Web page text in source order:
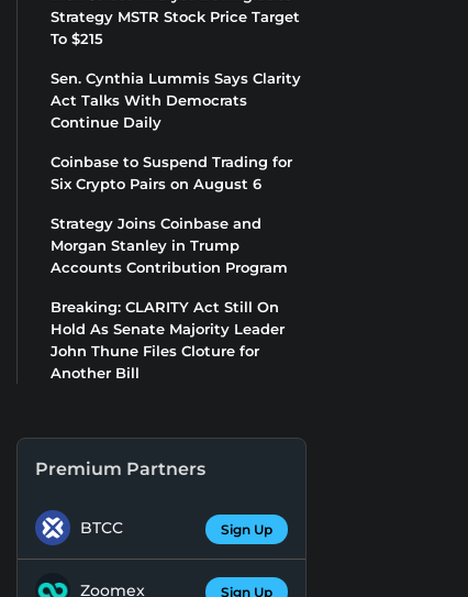
Strategy MSTR Stock Price Target
To $215
Sen. Cynthia Lummis Says Clarity
Act Talks With Democrats
Continue Daily
Coinbase to Suspend Trading for
Six Crypto Pairs on August 6
Strategy Joins Coinbase and
Morgan Stanley in Trump
Accounts Contribution Program
Breaking: CLARITY Act Still On
Hold As Senate Majority Leader
John Thune Files Cloture for
Another Bill
Premium Partners
BTCC Sign Up
Zoomex Sign Up